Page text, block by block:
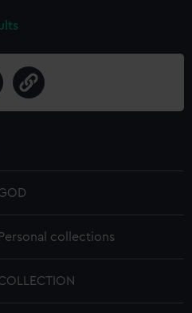
Personal collections